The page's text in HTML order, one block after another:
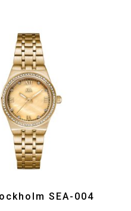
SEA-004